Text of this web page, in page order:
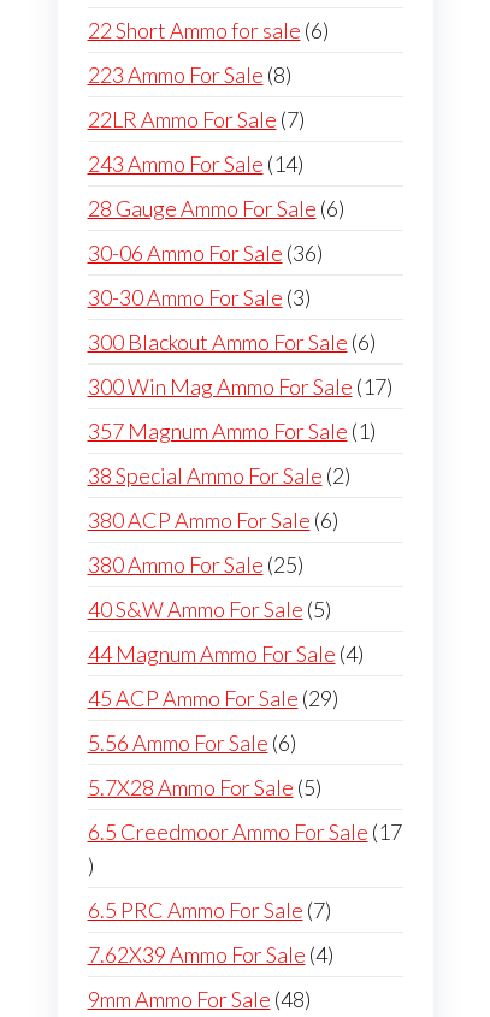
products
22 Short Ammo for sale 66
223 Ammo For Sale 88
products
22LR Ammo For Sale 77
products
243 Ammo For Sale 1414
products
28 Gauge Ammo For Sale 66
30-06 Ammo For Sale 3636
30-30 Ammo For Sale 33
products
300 Blackout Ammo For Sale 66
products
300 Win Mag Ammo For Sale 1717
357 Magnum Ammo For Sale 11
38 Special Ammo For Sale 22
380 ACP Ammo For Sale 66
380 Ammo For Sale 2525
products
40 S&W Ammo For Sale 55
products
44 Magnum Ammo For Sale 44
45 ACP Ammo For Sale 2929
5.56 Ammo For Sale 66
products
5.7X28 Ammo For Sale 55
products
6.5 Creedmoor Ammo For Sale 17
17
products
6.5 PRC Ammo For Sale 77
products
7.62X39 Ammo For Sale 44
9mm Ammo For Sale 4848